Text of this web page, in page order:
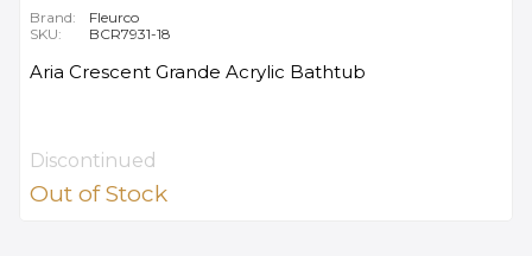
Brand:
Fleurco
SKU:
BCR7931-18
Aria Crescent Grande Acrylic Bathtub
Discontinued
Out of Stock